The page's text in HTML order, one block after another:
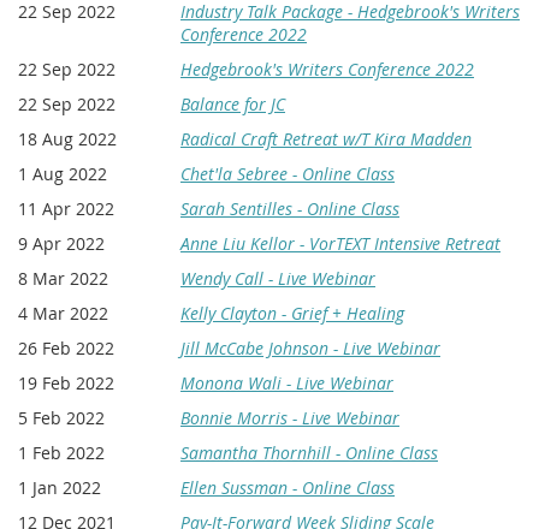
22 Sep 2022
Industry Talk Package - Hedgebrook's Writers
Conference 2022
22 Sep 2022
Hedgebrook's Writers Conference 2022
22 Sep 2022
Balance for JC
18 Aug 2022
Radical Craft Retreat w/T Kira Madden
1 Aug 2022
Chet'la Sebree - Online Class
11 Apr 2022
Sarah Sentilles - Online Class
9 Apr 2022
Anne Liu Kellor - VorTEXT Intensive Retreat
8 Mar 2022
Wendy Call - Live Webinar
4 Mar 2022
Kelly Clayton - Grief + Healing
26 Feb 2022
Jill McCabe Johnson - Live Webinar
19 Feb 2022
Monona Wali - Live Webinar
5 Feb 2022
Bonnie Morris - Live Webinar
1 Feb 2022
Samantha Thornhill - Online Class
1 Jan 2022
Ellen Sussman - Online Class
12 Dec 2021
Pay-It-Forward Week Sliding Scale